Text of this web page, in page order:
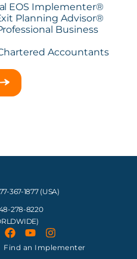
EOS Implementer®
Planning Advisor®
Business
Accountants
367-1877 (USA)
278-8220
Find an Implementer